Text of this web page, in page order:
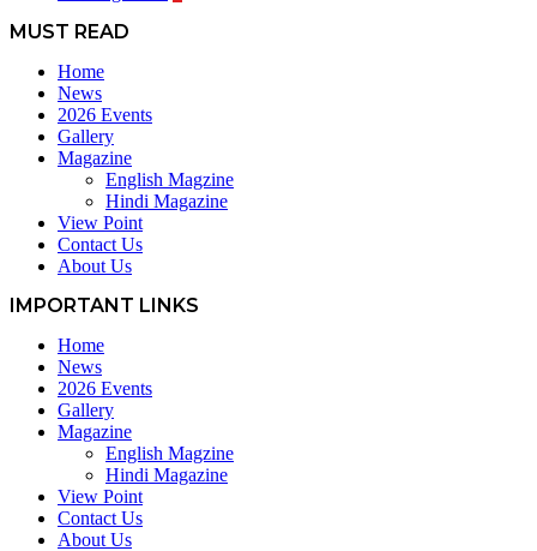
MUST READ
Home
News
2026 Events
Gallery
Magazine
English Magzine
Hindi Magazine
View Point
Contact Us
About Us
IMPORTANT LINKS
Home
News
2026 Events
Gallery
Magazine
English Magzine
Hindi Magazine
View Point
Contact Us
About Us